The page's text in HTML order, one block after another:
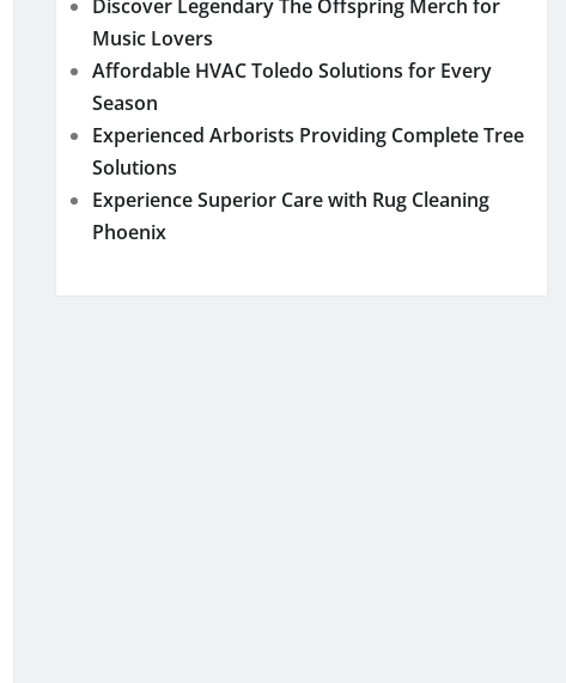
Discover Legendary The Offspring Merch for
Music Lovers
Affordable HVAC Toledo Solutions for Every
Season
Experienced Arborists Providing Complete Tree
Solutions
Experience Superior Care with Rug Cleaning
Phoenix